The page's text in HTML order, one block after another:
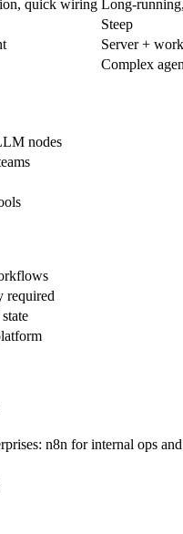
quick wiring Long-
Steep
Server +
Complex
nodes
required
n8n for internal ops